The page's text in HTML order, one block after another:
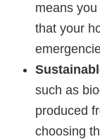
means
that your
such as
produced
choosing